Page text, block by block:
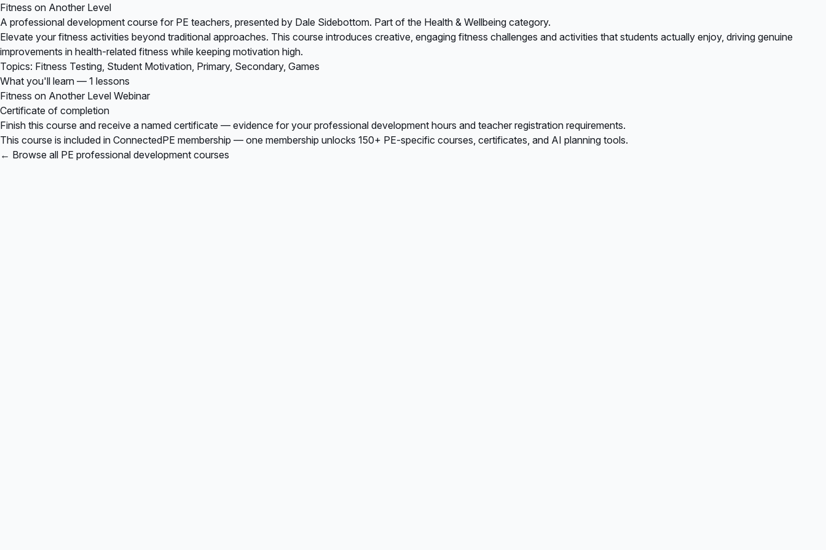
Fitness on Another Level
A professional development course for PE teachers, presented by Dale Sidebottom. Part of the Health & Wellbeing category.
Elevate your fitness activities beyond traditional approaches. This course introduces creative, engaging fitness challenges and activities that students actually enjoy, driving genuine
improvements in health-related fitness while keeping motivation high.
Topics: Fitness Testing, Student Motivation, Primary, Secondary, Games
What you'll learn — 1 lessons
Fitness on Another Level Webinar
Certificate of completion
Finish this course and receive a named certificate — evidence for your professional development hours and teacher registration requirements.
This course is included in ConnectedPE membership — one membership unlocks 150+ PE-specific courses, certificates, and AI planning tools.
← Browse all PE professional development courses